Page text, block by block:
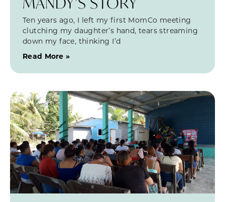
Ten years ago, I left my first MomCo meeting
clutching my daughter’s hand, tears streaming
down my face, thinking I’d
Read More »